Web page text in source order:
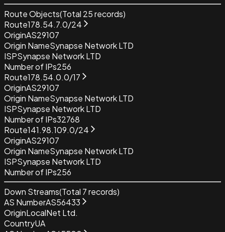
Route Objects(Total 25records)
Route178.54.7.0/24
OriginAS29107
Origin NameSynapse Network LTD
ISPSynapse Network LTD
Number of IPs256
Route178.54.0.0/17
OriginAS29107
Origin NameSynapse Network LTD
ISPSynapse Network LTD
Number of IPs32768
Route141.98.109.0/24
OriginAS29107
Origin NameSynapse Network LTD
ISPSynapse Network LTD
Number of IPs256
Down Streams(Total 7records)
AS NumberAS56433
OriginLocalNet Ltd.
CountryUA